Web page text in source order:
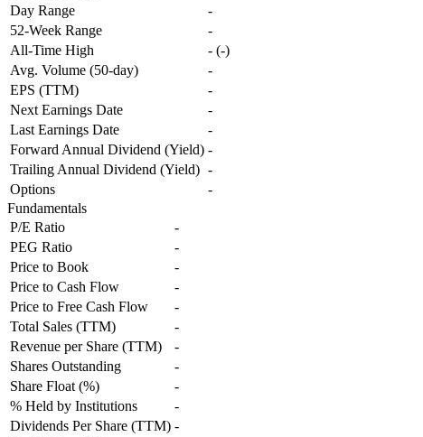
Day Range
-
52-Week Range
-
All-Time High
- (-)
Avg. Volume (50-day)
-
EPS (TTM)
-
Next Earnings Date
-
Last Earnings Date
-
Forward Annual Dividend (Yield) -
Trailing Annual Dividend (Yield) -
Options
-
Fundamentals
P/E Ratio
-
PEG Ratio
-
Price to Book
-
Price to Cash Flow
-
Price to Free Cash Flow
-
Total Sales (TTM)
-
Revenue per Share (TTM)
-
Shares Outstanding
-
Share Float (%)
-
% Held by Institutions
-
Dividends Per Share (TTM) -